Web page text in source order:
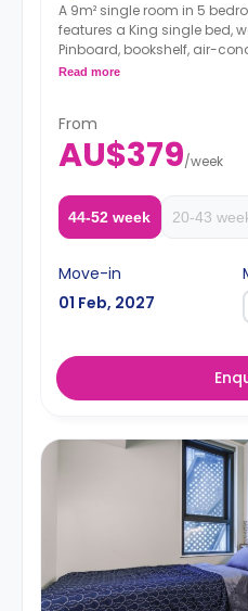
A 9m² single room in 5
features a King single bed,
Pinboard, bookshelf, air-
bathrooms, shared lounge,
Two weeks' rent is
a booking.
Read more
From
AU$379/week
44-52 week 20-43
Move-in
01 Feb, 2027